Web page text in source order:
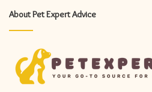
About Pet Expert Advice